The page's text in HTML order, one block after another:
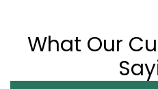
What Our